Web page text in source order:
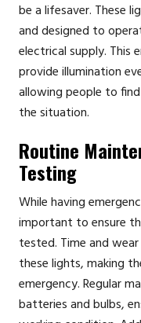
be a lifesaver. These
and designed to
electrical supply. This
provide illumination
allowing people to
the situation.
Routine
Testing
While having
important to ensure
tested. Time and
these lights, making
emergency. Regular
batteries and bulbs,